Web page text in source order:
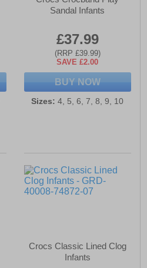
Sandal Infants
£37.99
(RRP £39.99)
SAVE £2.00
BUY NOW
Sizes: 4, 5, 6, 7, 8, 9, 10
Crocs Classic Lined Clog
Infants